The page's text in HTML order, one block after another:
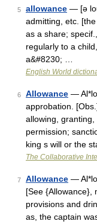
5 allowance — [ə
admitting, etc.
as a share;
regularly to a
a&#8230; …
English World
6 Allowance —
approbation.
allowing,
permission;
king s will or the
The Collaborative
7 Allowance —
[See {Allowance},
provisions and
as, the captain